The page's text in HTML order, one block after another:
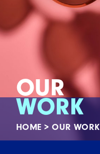
OUR
WORK
HOME >OUR WORK